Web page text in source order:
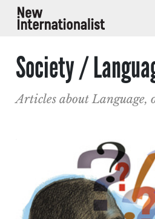
Society /
Articles about Language,